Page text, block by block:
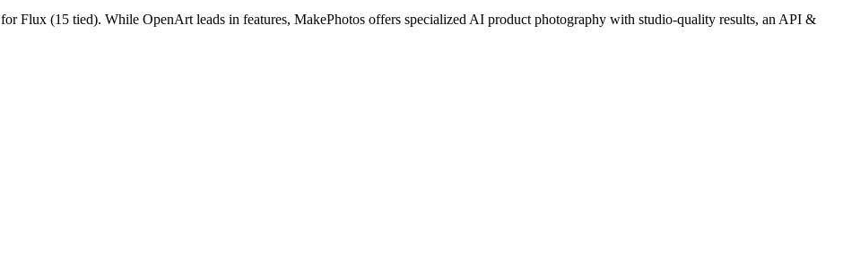
forFlux (15 tied). While OpenArt leads in features, MakePhotos offers specialized AI product photography with studio-quality results, an API &